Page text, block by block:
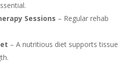
Sessions – Regular rehab
– A nutritious diet supports tissue